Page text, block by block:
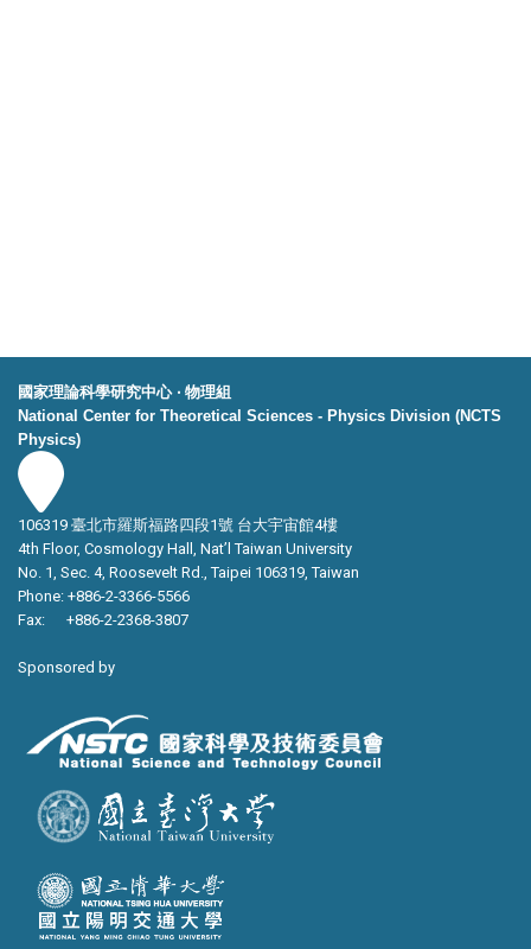
國家理論科學研究中心 ‧ 物理組
National Center for Theoretical Sciences - Physics Division (NCTS
Physics)
106319 臺北市羅斯福路四段1號 台大宇宙館4樓
4th Floor, Cosmology Hall, Nat’l Taiwan University
No. 1, Sec. 4, Roosevelt Rd., Taipei 106319, Taiwan
Phone: +886-2-3366-5566
Fax: +886-2-2368-3807
Sponsored by